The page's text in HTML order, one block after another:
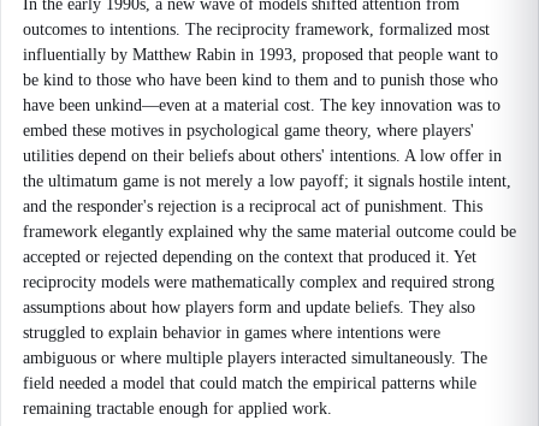
In the early 1990s, a new wave of models shifted attention from
outcomes to intentions. The reciprocity framework, formalized most
influentially by Matthew Rabin in 1993, proposed that people want to
be kind to those who have been kind to them and to punish those who
have been unkind—even at a material cost. The key innovation was to
embed these motives in psychological game theory, where players'
utilities depend on their beliefs about others' intentions. A low offer in
the ultimatum game is not merely a low payoff; it signals hostile intent,
and the responder's rejection is a reciprocal act of punishment. This
framework elegantly explained why the same material outcome could be
accepted or rejected depending on the context that produced it. Yet
reciprocity models were mathematically complex and required strong
assumptions about how players form and update beliefs. They also
struggled to explain behavior in games where intentions were
ambiguous or where multiple players interacted simultaneously. The
field needed a model that could match the empirical patterns while
remaining tractable enough for applied work.